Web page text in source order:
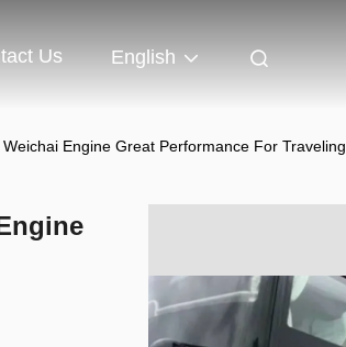
Us English
Engine Great Performance For Traveling